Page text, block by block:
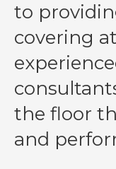
to
covering
the floor
and